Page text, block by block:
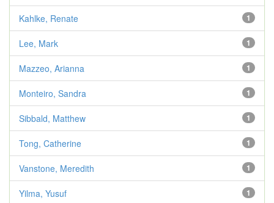
1
Kahlke, Renate
1
Lee, Mark
1
Mazzeo, Arianna
1
Monteiro, Sandra
1
Sibbald, Matthew
1
Tong, Catherine
1
Vanstone, Meredith
1
Yilma, Yusuf